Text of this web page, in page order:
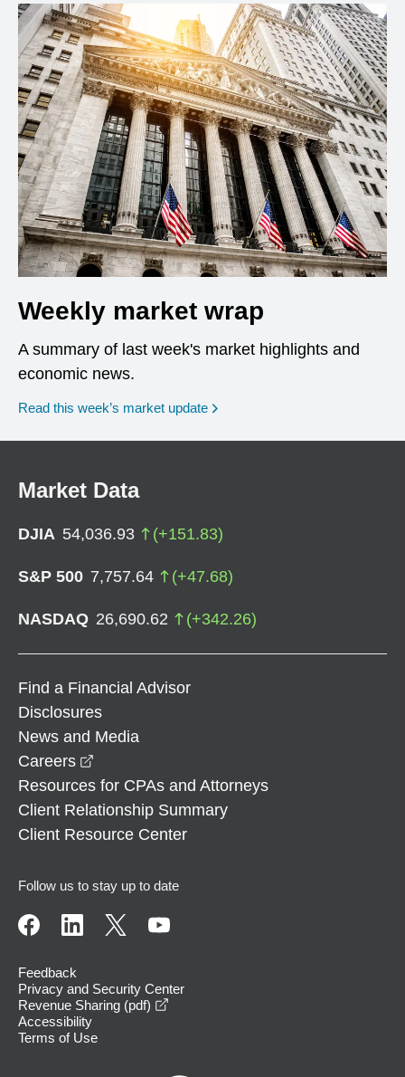
Weekly market wrap
A summary of last week's market highlights and
economic news.
Read this week’s market update
Market Data
DJIA 54,036.93 (+151.83)
S&P 500 7,757.64 (+47.68)
NASDAQ 26,690.62 (+342.26)
Find a Financial Advisor
Disclosures
News and Media
Careers
Resources for CPAs and Attorneys
Client Relationship Summary
Client Resource Center
Follow us to stay up to date
Feedback
Privacy and Security Center
Revenue Sharing (pdf)
Accessibility
Terms of Use